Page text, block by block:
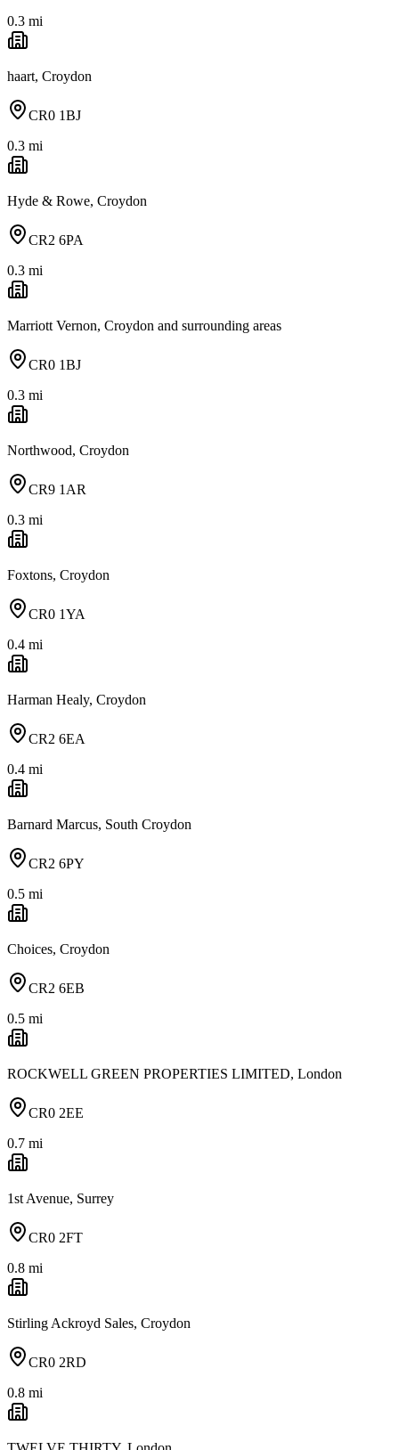
0.3 mi
haart, Croydon
CR0 1BJ
0.3 mi
Hyde & Rowe, Croydon
CR2 6PA
0.3 mi
Marriott Vernon, Croydon and surrounding areas
CR0 1BJ
0.3 mi
Northwood, Croydon
CR9 1AR
0.3 mi
Foxtons, Croydon
CR0 1YA
0.4 mi
Harman Healy, Croydon
CR2 6EA
0.4 mi
Barnard Marcus, South Croydon
CR2 6PY
0.5 mi
Choices, Croydon
CR2 6EB
0.5 mi
ROCKWELL GREEN PROPERTIES LIMITED, London
CR0 2EE
0.7 mi
1st Avenue, Surrey
CR0 2FT
0.8 mi
Stirling Ackroyd Sales, Croydon
CR0 2RD
0.8 mi